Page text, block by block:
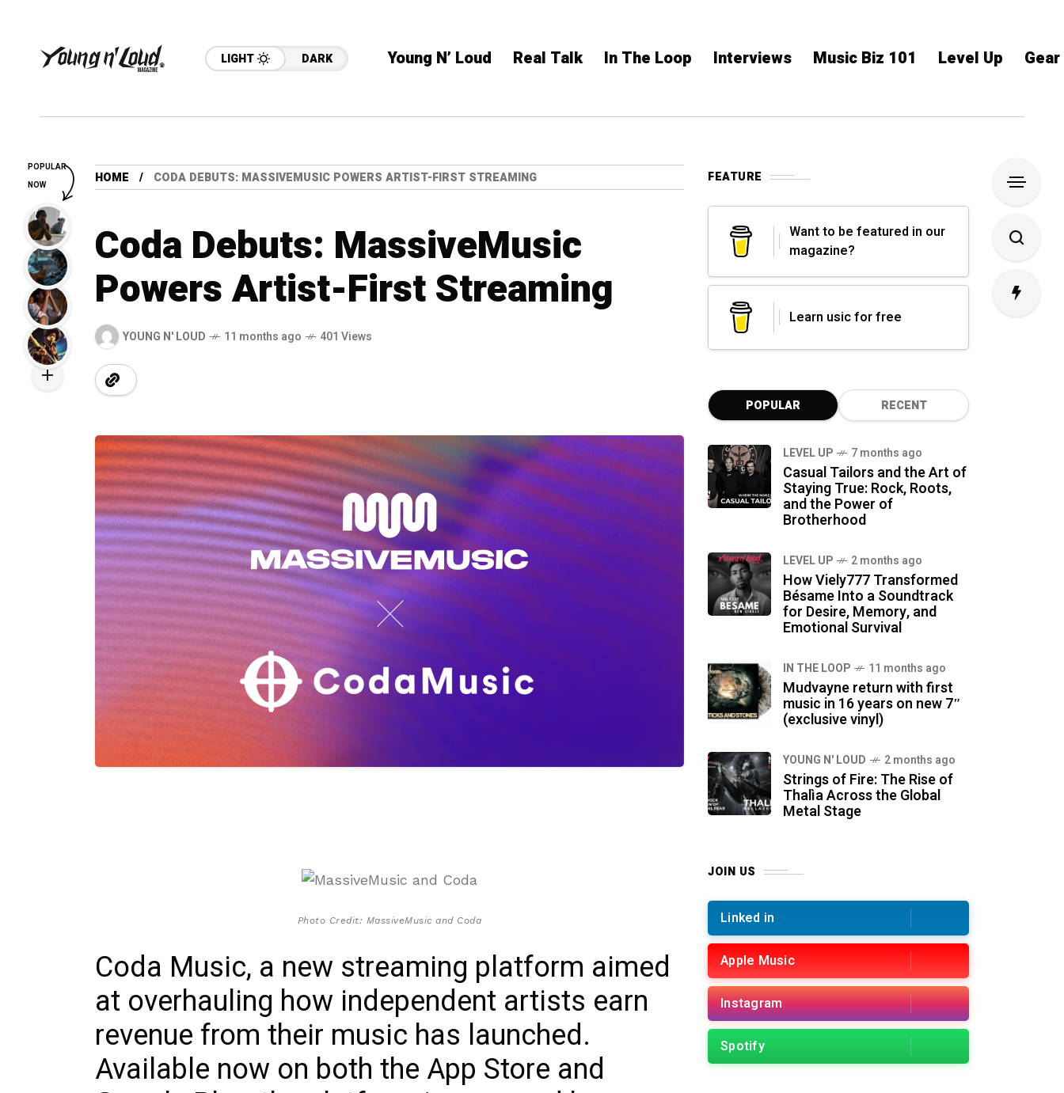
LIGHT DARK Young N’ Loud Real Talk In The Loop Interviews Music Biz 101 Level Up
HOME CODA DEBUTS: MASSIVEMUSIC POWERS ARTIST-FIRST STREAMING
Coda Debuts: MassiveMusic
Powers Artist-First Streaming
YOUNG N' LOUD 11 months ago 401 Views
Photo Credit: MassiveMusic and Coda
Coda Music, a new streaming platform aimed
at overhauling how independent artists earn
revenue from their music has launched.
Available now on both the App Store and
FEATURE
Want to be featured in our
magazine?
Learn usic for free
POPULAR RECENT
LEVEL UP 7 months ago
Casual Tailors and the Art of
Staying True: Rock, Roots,
and the Power of
Brotherhood
LEVEL UP 2 months ago
How Viely777 Transformed
Bésame Into a Soundtrack
for Desire, Memory, and
Emotional Survival
IN THE LOOP 11 months ago
Mudvayne return with first
music in 16 years on new 7″
(exclusive vinyl)
YOUNG N' LOUD 2 months ago
Strings of Fire: The Rise of
Thalìa Across the Global
Metal Stage
JOIN US
Linked in
Apple Music
Instagram
Spotify
POPULAR
NOW